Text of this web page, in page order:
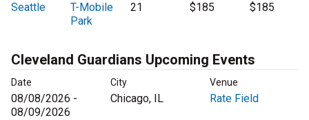
Seattle
T-Mobile
Park
21 $185 $185
Cleveland Guardians Upcoming Events
Date City Venue
08/08/2026 -
08/09/2026
Chicago, IL Rate Field